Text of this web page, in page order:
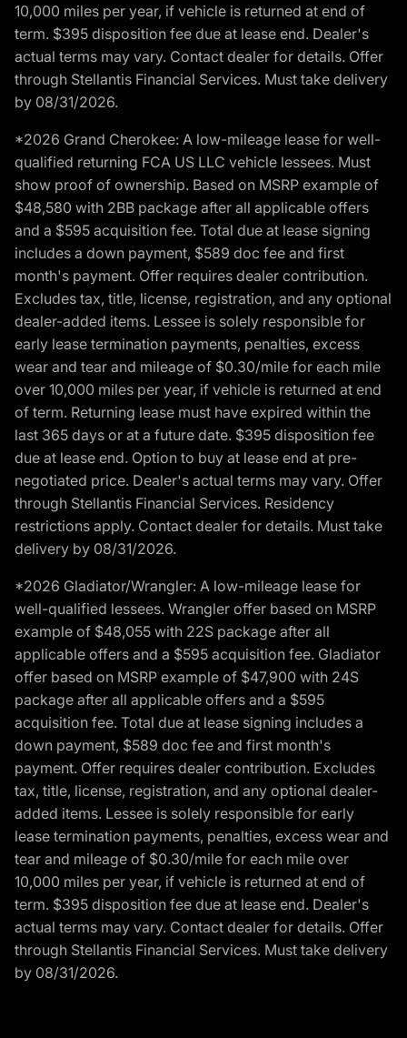
10,000 miles per year, if vehicle is returned at end of
term. $395 disposition fee due at lease end. Dealer's
actual terms may vary. Contact dealer for details. Offer
through Stellantis Financial Services. Must take delivery
by 08/31/2026.
*2026 Grand Cherokee: A low-mileage lease for well-
qualified returning FCA US LLC vehicle lessees. Must
show proof of ownership. Based on MSRP example of
$48,580 with 2BB package after all applicable offers
and a $595 acquisition fee. Total due at lease signing
includes a down payment, $589 doc fee and first
month's payment. Offer requires dealer contribution.
Excludes tax, title, license, registration, and any optional
dealer-added items. Lessee is solely responsible for
early lease termination payments, penalties, excess
wear and tear and mileage of $0.30/mile for each mile
over 10,000 miles per year, if vehicle is returned at end
of term. Returning lease must have expired within the
last 365 days or at a future date. $395 disposition fee
due at lease end. Option to buy at lease end at pre-
negotiated price. Dealer's actual terms may vary. Offer
through Stellantis Financial Services. Residency
restrictions apply. Contact dealer for details. Must take
delivery by 08/31/2026.
*2026 Gladiator/Wrangler: A low-mileage lease for
well-qualified lessees. Wrangler offer based on MSRP
example of $48,055 with 22S package after all
applicable offers and a $595 acquisition fee. Gladiator
offer based on MSRP example of $47,900 with 24S
package after all applicable offers and a $595
acquisition fee. Total due at lease signing includes a
down payment, $589 doc fee and first month's
payment. Offer requires dealer contribution. Excludes
tax, title, license, registration, and any optional dealer-
added items. Lessee is solely responsible for early
lease termination payments, penalties, excess wear and
tear and mileage of $0.30/mile for each mile over
10,000 miles per year, if vehicle is returned at end of
term. $395 disposition fee due at lease end. Dealer's
actual terms may vary. Contact dealer for details. Offer
through Stellantis Financial Services. Must take delivery
by 08/31/2026.